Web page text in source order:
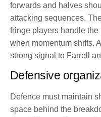
forwards and halves
attacking sequences.
fringe players handle
when momentum shifts.
strong signal to Farrell
Defensive
Defence must maintain
space behind the